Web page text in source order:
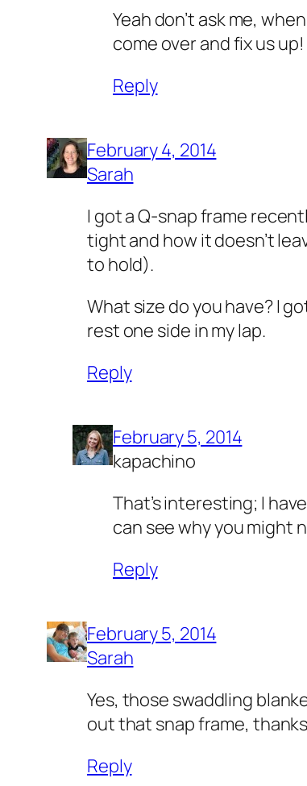
Yeah don’t ask me,
come over and fix us up!
Reply
February 4, 2014
Sarah
I got a Q-snap frame
tight and how it doesn’t
to hold).
What size do you have? I
rest one side in my lap.
Reply
February 5, 2014
kapachino
That’s interesting; I
can see why you might
Reply
February 5, 2014
Sarah
Yes, those swaddling
out that snap frame,
Reply